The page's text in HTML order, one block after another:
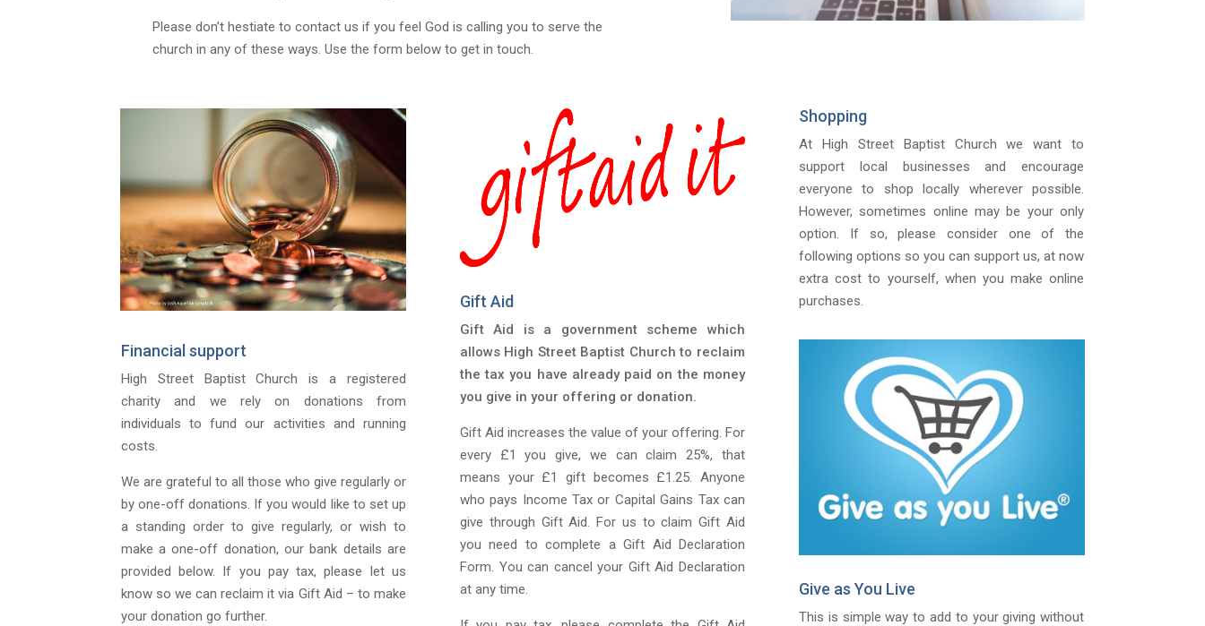
Please don’t hestiate to contact us if you feel God is calling you to serve the
church in any of these ways. Use the form below to get in touch.
Financial support
High Street Baptist Church is a registered
charity and we rely on donations from
individuals to fund our activities and running
costs.
We are grateful to all those who give regularly or
by one-off donations. If you would like to set up
a standing order to give regularly, or wish to
make a one-off donation, our bank details are
provided below. If you pay tax, please let us
know so we can reclaim it via Gift Aid – to make
your donation go further.
Gift Aid
Gift Aid is a government scheme which
allows High Street Baptist Church to reclaim
the tax you have already paid on the money
you give in your offering or donation.
Gift Aid increases the value of your offering. For
every £1 you give, we can claim 25%, that
means your £1 gift becomes £1.25. Anyone
who pays Income Tax or Capital Gains Tax can
give through Gift Aid. For us to claim Gift Aid
you need to complete a Gift Aid Declaration
Form. You can cancel your Gift Aid Declaration
at any time.
Shopping
At High Street Baptist Church we want to
support local businesses and encourage
everyone to shop locally wherever possible.
However, sometimes online may be your only
option. If so, please consider one of the
following options so you can support us, at now
extra cost to yourself, when you make online
purchases.
Give as You Live
This is simple way to add to your giving without